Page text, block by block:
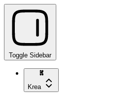
Toggle Sidebar
Krea